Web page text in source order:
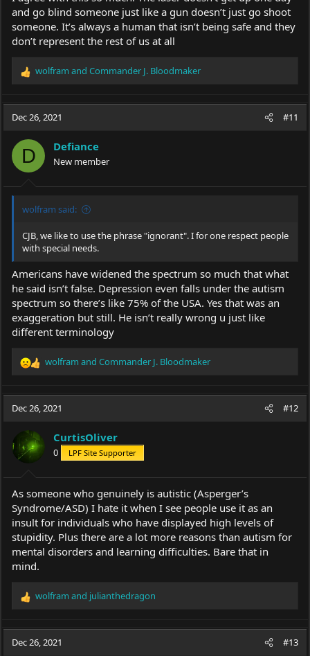
People know a kitchen knife is dangerous, they need to know
lasers over 5mw are dangerous to our eyes, but restrictive
use/ownership laws would be a dam shame......Yes I realize this
video is from Turkey, but restrictive laws anywhere are a shame,
outlaw dangerous acts, not the items used in acts.
and go blind someone just like a gun doesn’t just go shoot
someone. It’s always a human that isn’t being safe and they
don’t represent the rest of us at all
R
a
c
i
o
n
s
:
wolfram and Commander J. Bloodmaker
Dec 26, 2021 #11
D Defiance
New member
wolfram said:
CJB, we like to use the phrase "ignorant". I for one respect people
with special needs.
Americans have widened the spectrum so much that what
he said isn’t false. Depression even falls under the autism
spectrum so there’s like 75% of the USA. Yes that was an
exaggeration but still. He isn’t really wrong u just like
different terminology
R
a
c
o
n
:
wolfram and Commander J. Bloodmaker
Dec 26, 2021 #12
CurtisOliver
0 LPF Site Supporter
As someone who genuinely is autistic (Asperger’s
Syndrome/ASD) I hate it when I see people use it as an
insult for individuals who have displayed high levels of
stupidity. Plus there are a lot more reasons than autism for
mental disorders and learning difficulties. Bare that in
mind.
R
c
wolfram and julianthedragon
Dec 26, 2021 #13